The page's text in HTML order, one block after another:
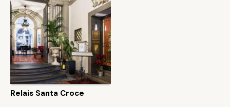
Relais Santa Croce